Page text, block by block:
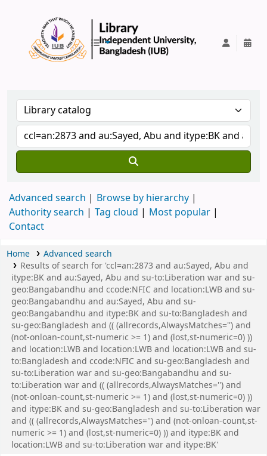
Advanced search
Browse by hierarchy
Authority search
Tag cloud
Most popular
Contact
Home
Advanced search
Results of search for 'ccl=an:2873 and au:Sayed, Abu and
itype:BK and au:Sayed, Abu and su-to:Liberation war and su-
geo:Bangabandhu and ccode:NFIC and location:LWB and su-
geo:Bangabandhu and au:Sayed, Abu and su-
geo:Bangabandhu and itype:BK and su-to:Bangladesh and
su-geo:Bangladesh and (( (allrecords,AlwaysMatches='') and
(not-onloan-count,st-numeric >= 1) and (lost,st-numeric=0) ))
and location:LWB and location:LWB and location:LWB and su-
to:Bangladesh and ccode:NFIC and su-geo:Bangladesh and
su-to:Liberation war and su-geo:Bangabandhu and su-
to:Liberation war and (( (allrecords,AlwaysMatches='') and
(not-onloan-count,st-numeric >= 1) and (lost,st-numeric=0) ))
and itype:BK and su-geo:Bangladesh and su-to:Liberation war
and (( (allrecords,AlwaysMatches='') and (not-onloan-count,st-
numeric >= 1) and (lost,st-numeric=0) )) and itype:BK and
location:LWB and su-to:Liberation war and itype:BK'